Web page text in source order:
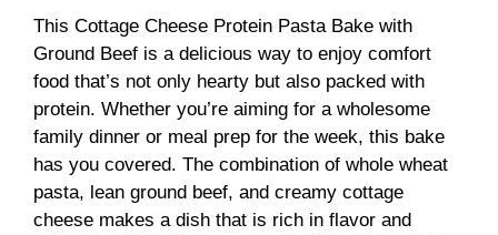
d
e
o
This Cottage Cheese Protein Pasta Bake with
Ground Beef is a delicious way to enjoy comfort
food that’s not only hearty but also packed with
protein. Whether you’re aiming for a wholesome
family dinner or meal prep for the week, this bake
has you covered. The combination of whole wheat
pasta, lean ground beef, and creamy cottage
cheese makes a dish that is rich in flavor and